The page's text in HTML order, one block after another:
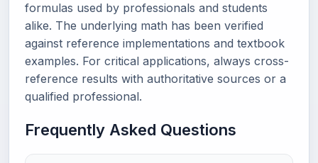
formulas used by professionals and students
alike. The underlying math has been verified
against reference implementations and textbook
examples. For critical applications, always cross-
reference results with authoritative sources or a
qualified professional.
Frequently Asked Questions